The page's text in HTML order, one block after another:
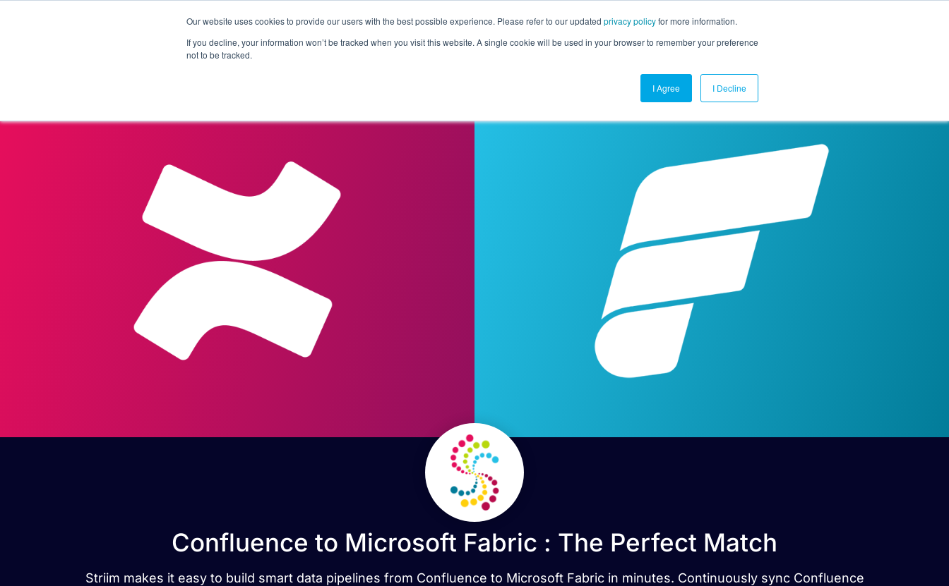
Our website uses cookies to provide our users with the best possible experience. Please refer to our updated privacy policyfor more information.
If you decline, your information won’t be tracked when you visit this website. A single cookie will be used in your browser to remember your preference
not to be tracked.
I Agree I Decline
Products Solutions Pricing Customers Connectors Resources Company Contact Us
Confluence to Microsoft Fabric : The Perfect Match
Striim makes it easy to build smart data pipelines from Confluence to Microsoft Fabric in minutes. Continuously sync Confluence